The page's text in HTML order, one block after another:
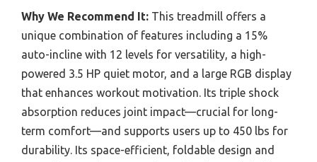
Why We Recommend It: This treadmill offers a
unique combination of features including a 15%
auto-incline with 12 levels for versatility, a high-
powered 3.5 HP quiet motor, and a large RGB display
that enhances workout motivation. Its triple shock
absorption reduces joint impact—crucial for long-
term comfort—and supports users up to 450 lbs for
durability. Its space-efficient, foldable design and